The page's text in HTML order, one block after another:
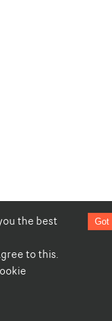
the best
to this.
Got